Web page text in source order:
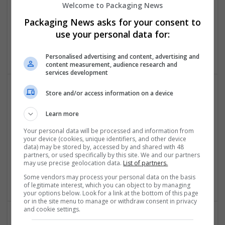
Assignments Gem UK
London, UK
Assignments Help Malaysia
Kuala Lumpur,Kuala Lumpur,Malaysia
Education and academic
Welcome to Packaging News
Packaging News asks for your consent to
use your personal data for:
Personalised advertising and content, advertising and
content measurement, audience research and
services development
Store and/or access information on a device
Learn more
Your personal data will be processed and information from
your device (cookies, unique identifiers, and other device
data) may be stored by, accessed by and shared with 48
partners, or used specifically by this site. We and our partners
may use precise geolocation data. List of partners.
Some vendors may process your personal data on the basis
of legitimate interest, which you can object to by managing
your options below. Look for a link at the bottom of this page
or in the site menu to manage or withdraw consent in privacy
and cookie settings.